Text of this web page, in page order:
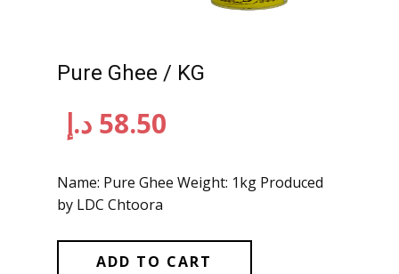
Pure Ghee / KG
58.50 د.إ
Name: Pure Ghee Weight: 1kg Produced
by LDC Chtoora
ADD TO CART